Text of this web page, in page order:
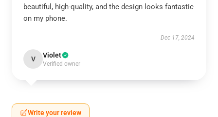
beautiful, high-quality, and the design looks fantastic
on my phone.
Dec 17, 2024
V Violet
Verified owner
Write your review